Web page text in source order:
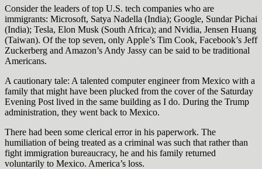
Consider the leaders of top U.S. tech companies who are
immigrants: Microsoft, Satya Nadella (India); Google, Sundar Pichai
(India); Tesla, Elon Musk (South Africa); and Nvidia, Jensen Huang
(Taiwan). Of the top seven, only Apple’s Tim Cook, Facebook’s Jeff
Zuckerberg and Amazon’s Andy Jassy can be said to be traditional
Americans.
A cautionary tale: A talented computer engineer from Mexico with a
family that might have been plucked from the cover of the Saturday
Evening Post lived in the same building as I do. During the Trump
administration, they went back to Mexico.
There had been some clerical error in his paperwork. The
humiliation of being treated as a criminal was such that rather than
fight immigration bureaucracy, he and his family returned
voluntarily to Mexico. America’s loss.